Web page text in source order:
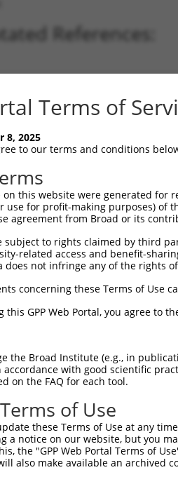
References:
matched by
histone acetyltransferase 1
histone acetyltransferase 1
histone acetyltransferase 1
histone acetyltransferase 1
histone acetyltransferase 1
NR_027862.1
histone aminotransferase 1 NM_026115.4
indicate empirically verified
Terms of
8, 2025
to our terms and conditions
on this website were generated
use for profit-making purposes) of
agreement from Broad or its
subject to rights claimed by third
related access and benefit-
does not infringe any of the rights
concerning these Terms of Use
this GPP Web Portal, you agree to
the Broad Institute (e.g., in
with good scientific
on the FAQ for each tool.
of Use
these Terms of Use at any
a notice on our website, but you
the "GPP Web Portal Terms of
also make available an archived